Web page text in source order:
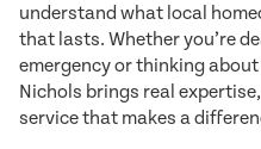
understand what local
that lasts. Whether you’re
emergency or thinking about
Nichols brings real
service that makes a